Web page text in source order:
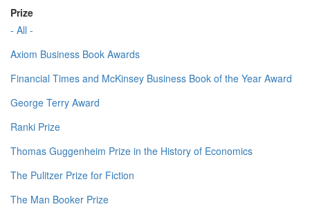
Prize
- All -
Axiom Business Book Awards
Financial Times and McKinsey Business Book of the Year Award
George Terry Award
Ranki Prize
Thomas Guggenheim Prize in the History of Economics
The Pulitzer Prize for Fiction
The Man Booker Prize